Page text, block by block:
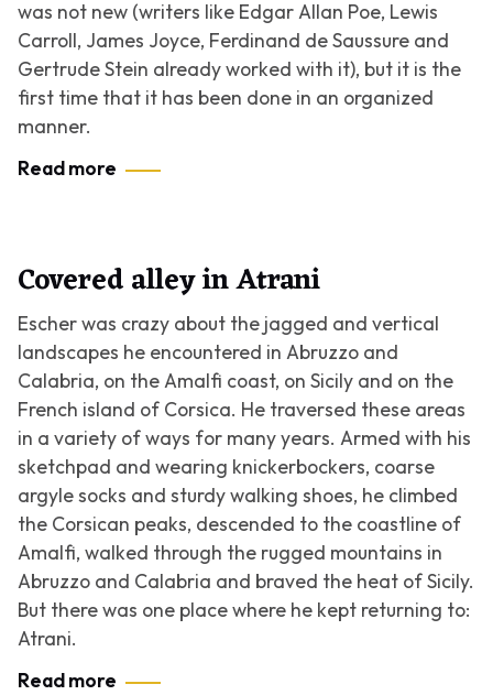
was not new (writers like Edgar Allan Poe, Lewis
Carroll, James Joyce, Ferdinand de Saussure and
Gertrude Stein already worked with it), but it is the
first time that it has been done in an organized
manner.
Read more
Covered alley in Atrani
Escher was crazy about the jagged and vertical
landscapes he encountered in Abruzzo and
Calabria, on the Amalfi coast, on Sicily and on the
French island of Corsica. He traversed these areas
in a variety of ways for many years. Armed with his
sketchpad and wearing knickerbockers, coarse
argyle socks and sturdy walking shoes, he climbed
the Corsican peaks, descended to the coastline of
Amalfi, walked through the rugged mountains in
Abruzzo and Calabria and braved the heat of Sicily.
But there was one place where he kept returning to:
Atrani.
Read more